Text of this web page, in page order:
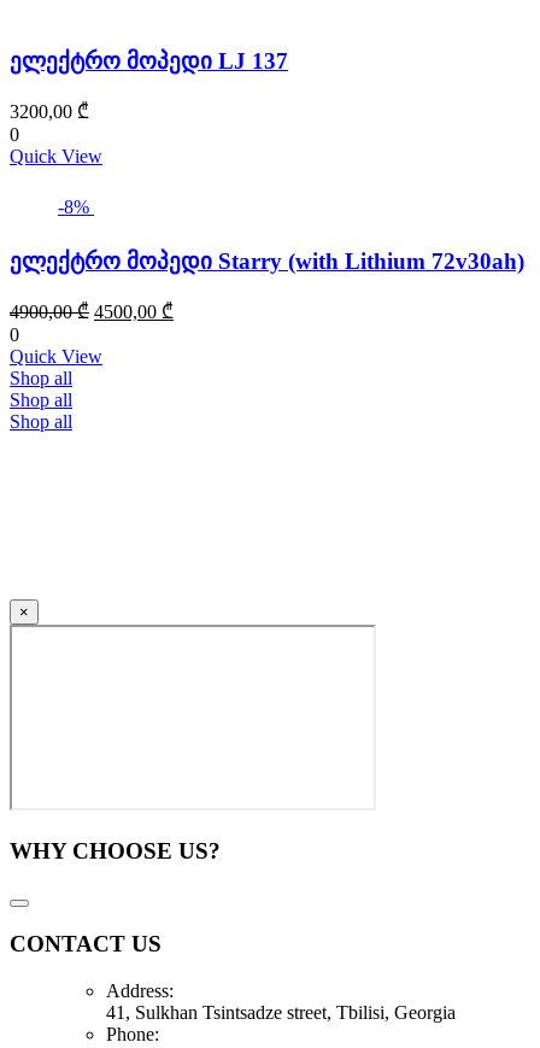
ელექტრო მოპედი LJ 137
3200,00 ₾
0
Quick View
-8%
ელექტრო მოპედი Starry (with Lithium 72v30ah)
4900,00₾ Original
was:
4500,00 ₾
0
Quick View
Shop all
Shop all
Shop all
×
WHY CHOOSE US?
CONTACT US
Address:
41, Sulkhan Tsintsadze street, Tbilisi, Georgia
Phone: